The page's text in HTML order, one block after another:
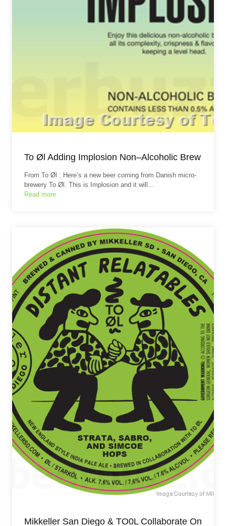
To Øl Adding Implosion Non–Alcoholic Brew
From To Øl : Here’s a new beer coming from Danish micro-
brewery To Øl. This is Implosion and it will…
Read more
Mikkeller San Diego & TO0L Collaborate On